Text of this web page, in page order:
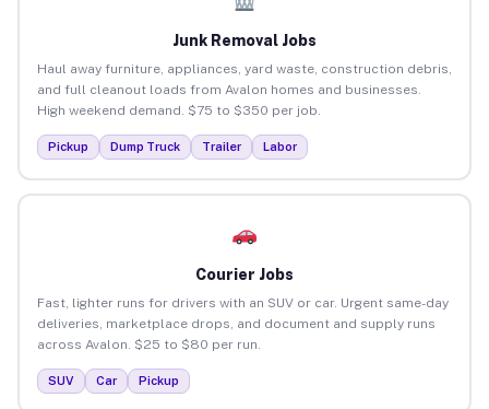
Junk Removal Jobs
Haul away furniture, appliances, yard waste, construction debris,
and full cleanout loads from Avalon homes and businesses.
High weekend demand. $75 to $350 per job.
Pickup Dump Truck Trailer Labor
Courier Jobs
Fast, lighter runs for drivers with an SUV or car. Urgent same-day
deliveries, marketplace drops, and document and supply runs
across Avalon. $25 to $80 per run.
SUV Car Pickup